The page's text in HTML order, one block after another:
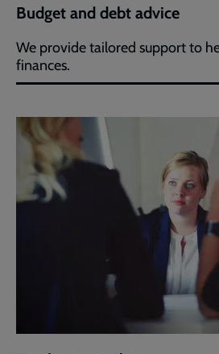
Budget and debt advice
We provide tailored support to
finances.